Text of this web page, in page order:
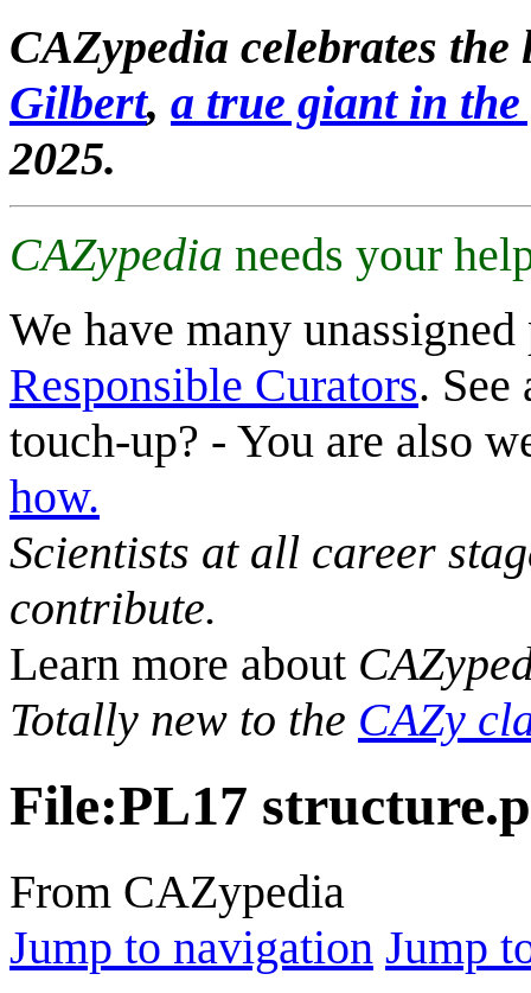
CAZypedia celebrates
Gilbert, a true giant in
2025.
CAZypedia needs your
We have many
Responsible Curators. See
touch-up? - You are also
how.
Scientists at all career
contribute.
Learn more about
Totally new to the CAZy
File:PL17
From CAZypedia
Jump to navigation Jump